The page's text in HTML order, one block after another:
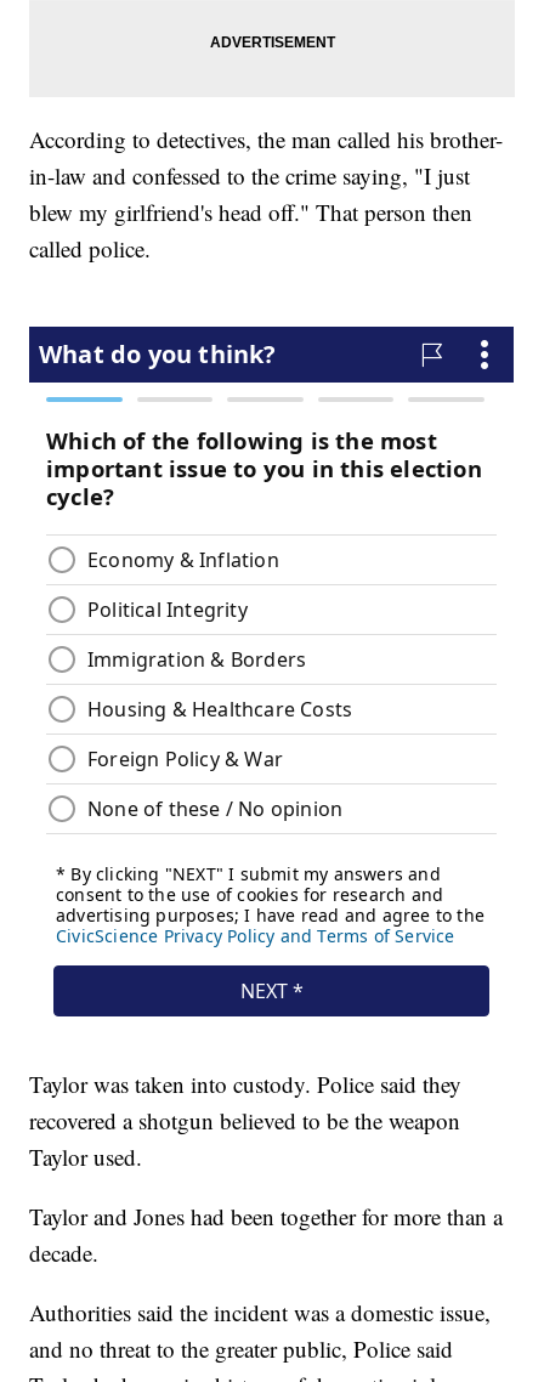
According to detectives, the man called his brother-
in-law and confessed to the crime saying, "I just
blew my girlfriend's head off." That person then
called police.
Taylor was taken into custody. Police said they
recovered a shotgun believed to be the weapon
Taylor used.
Taylor and Jones had been together for more than a
decade.
Authorities said the incident was a domestic issue,
and no threat to the greater public, Police said